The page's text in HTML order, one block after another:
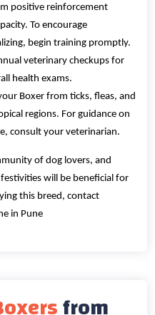
positive reinforcement
To encourage
begin training promptly.
veterinary checkups for
health exams.
Boxer from ticks, fleas, and
regions. For guidance on
consult your veterinarian.
of dog lovers, and
will be beneficial for
this breed, contact
in Pune